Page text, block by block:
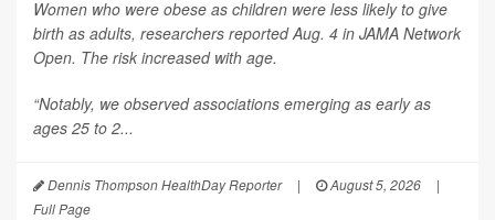
Women who were obese as children were less likely to give
birth as adults, researchers reported Aug. 4 in JAMA Network
Open. The risk increased with age.
“Notably, we observed associations emerging as early as
ages 25 to 2...
Dennis Thompson HealthDay Reporter | August 5, 2026
|
Full Page